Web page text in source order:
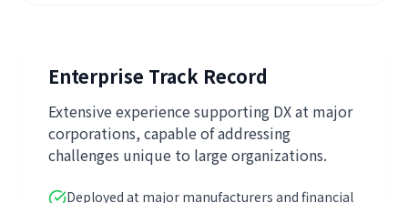
Enterprise Track Record
Extensive experience supporting DX at major
corporations, capable of addressing
challenges unique to large organizations.
Deployed at major manufacturers and financial